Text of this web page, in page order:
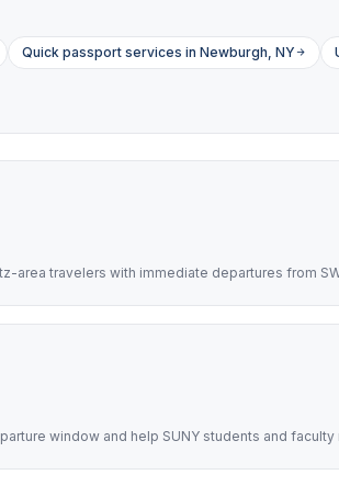
Quick passport services in Newburgh, NY
travelers with immediate departures from
window and help SUNY students and